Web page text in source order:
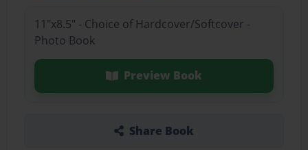
11"x8.5" - Choice of Hardcover/Softcover -
Photo Book
Preview Book
Share Book